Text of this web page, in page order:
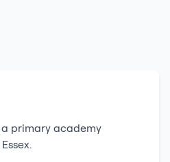
primary academy
Essex.